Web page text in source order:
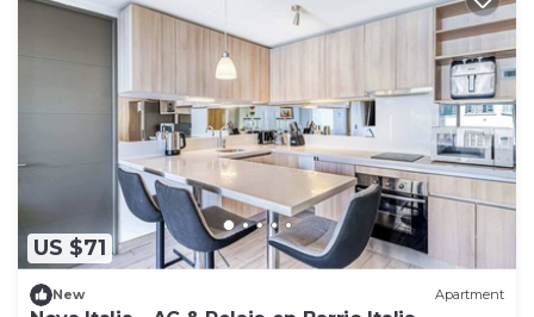
US $71
New Apartment